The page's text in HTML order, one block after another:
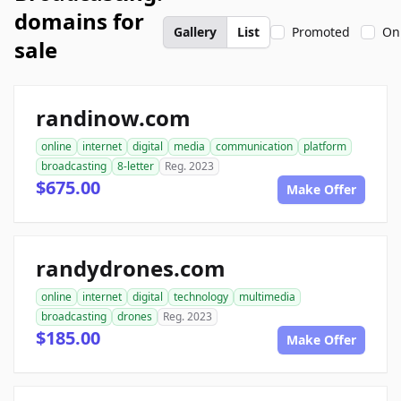
domains for
sale
Gallery List Promoted
randinow.com
online internet digital media communication
platform
broadcasting
8-letter Reg. 2023
$675.00 Make Offer
randydrones.com
online internet digital technology
multimedia
broadcasting
drones Reg. 2023
$185.00 Make Offer